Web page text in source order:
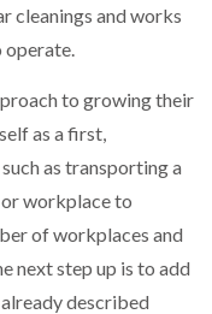
cleanings and works
to growing their
as a first,
as transporting a
workplace to
of workplaces and
next step up is to add
described